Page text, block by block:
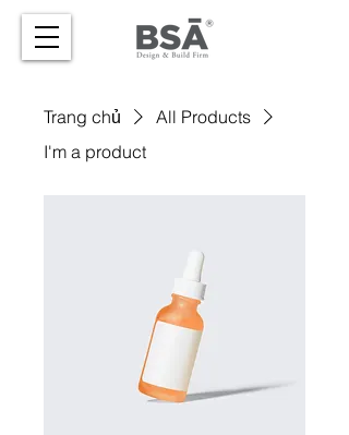
Trang chủ
All Products
I'm a product